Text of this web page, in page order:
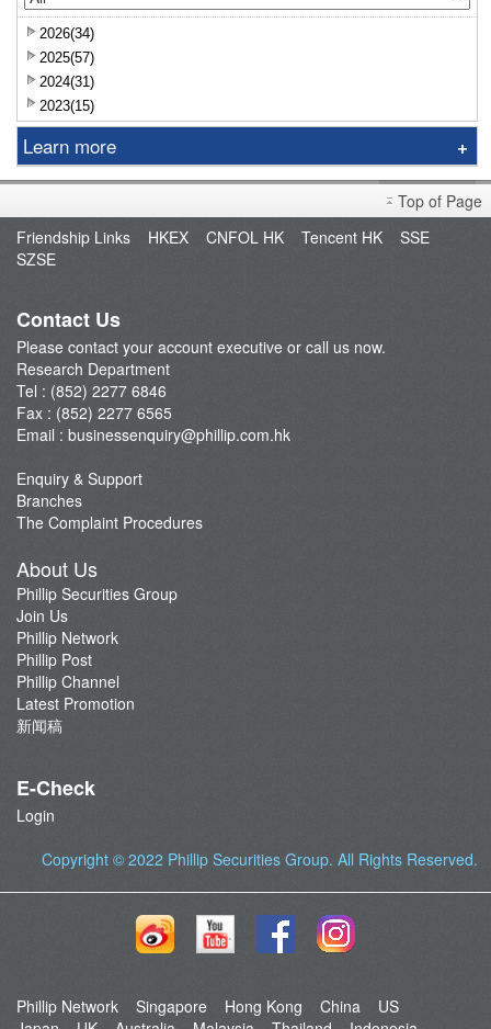
2026(34)
2025(57)
2024(31)
2023(15)
Learn more
Research Report
Sniper
Market Brief
A-Share Research Report
Top of Page
Friendship Links
HKEX CNFOL HK Tencent HK
SSE
SZSE
Contact Us
Please contact your account executive or call us now.
Research Department
Tel : (852) 2277 6846
Fax : (852) 2277 6565
Email : businessenquiry@phillip.com.hk
Enquiry & Support
Branches
The Complaint Procedures
About Us
Phillip Securities Group
Join Us
Phillip Network
Phillip Post
Phillip Channel
Latest Promotion
新闻稿
E-Check
Login
Copyright © 2022 Phillip Securities Group. All Rights Reserved.
Phillip Network Singapore Hong Kong China
US